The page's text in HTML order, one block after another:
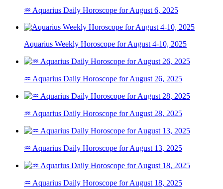
♒ Aquarius Daily Horoscope for August 6, 2025
Aquarius Weekly Horoscope for August 4-10, 2025
♒ Aquarius Daily Horoscope for August 26, 2025
♒ Aquarius Daily Horoscope for August 28, 2025
♒ Aquarius Daily Horoscope for August 13, 2025
♒ Aquarius Daily Horoscope for August 18, 2025